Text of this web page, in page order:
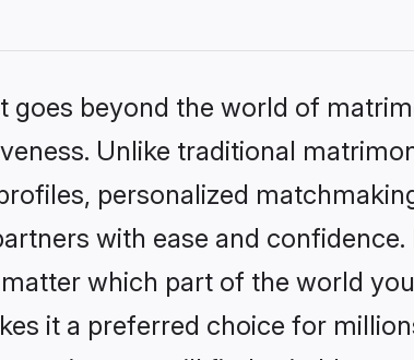
goes beyond the world of
Unlike traditional
personalized
with ease and confidence.
which part of the world
it a preferred choice for